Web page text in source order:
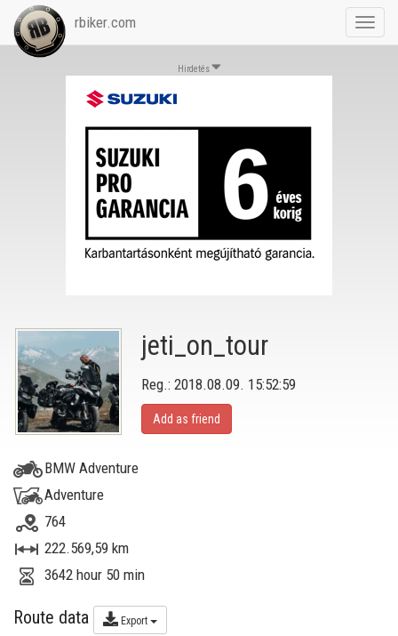
rbiker.com
Hirdetés
jeti_on_tour
Reg.: 2018.08.09. 15:52:59
Add as friend
BMW Adventure
Adventure
764
222.569,59 km
3642 hour 50 min
Route data Export